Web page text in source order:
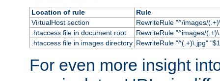
Location of rule
Rule
VirtualHost section
RewriteRule "^/images/
.htaccess file in document root
RewriteRule "^images/
.htaccess file in images directory RewriteRule "^(.+)\.jpg"
For even more insight